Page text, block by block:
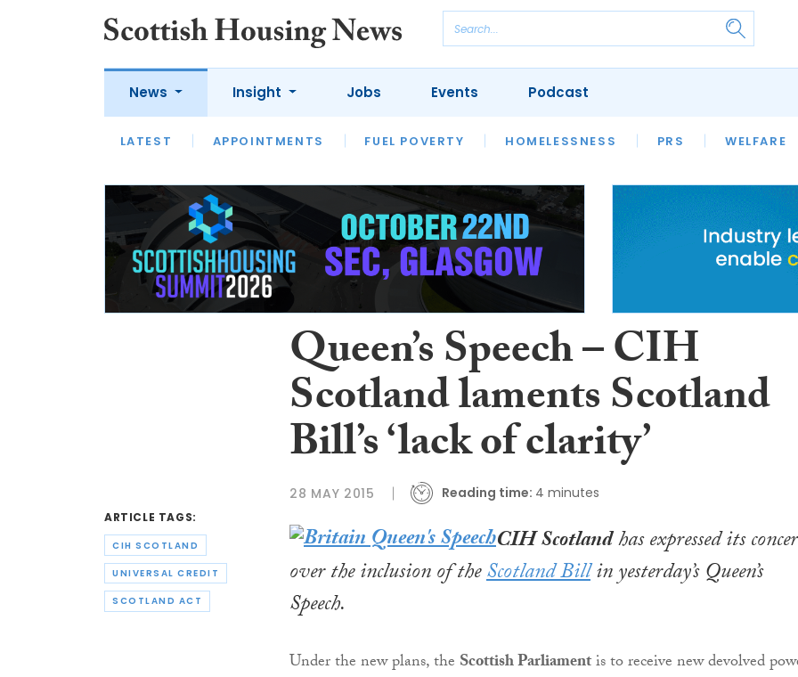
News
LATEST APPOINTMENTS FUEL POVERTY HOMELESSNESS PRS WELFARE
Insight
LATEST OPINION INTERVIEWS
HOUSING
SFHA TECH
Jobs Events Podcast
ARTICLE TAGS:
CIH SCOTLAND
UNIVERSAL CREDIT
SCOTLAND ACT
Queen’s Speech – CIH
Scotland laments Scotland
Bill’s ‘lack of clarity’
28 MAY 2015 Reading time: 4 minutes
CIH Scotlandhas expressed its
over the inclusion of theScotland Billin yesterday’s Queen’s
Speech.
Under the new plans, the Scottish Parliamentis to receive new devolved